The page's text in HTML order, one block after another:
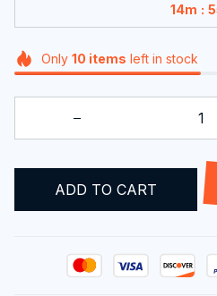
14m :
Only 10 items left in stock
ADD TO CART